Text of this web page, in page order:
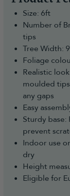
Size: 6ft
Number of
tips
Tree Width:
Foliage
Realistic
moulded
any gaps
Easy
Sturdy
prevent
Indoor use
dry
Height
Eligible for